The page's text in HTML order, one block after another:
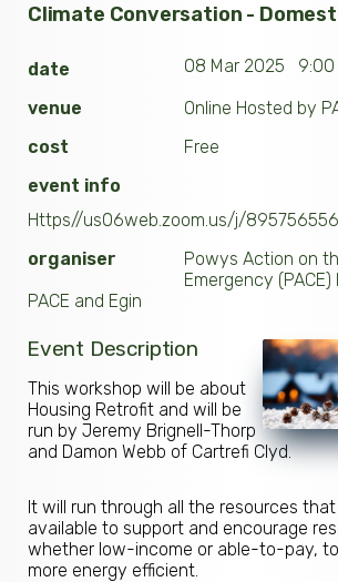
Climate Conversation -
date
08 Mar 2025 9:00
venue
Online Hosted by
cost
Free
event info
Https//us06web.zoom.us/j/
organiser
Powys Action on
Emergency
PACE and Egin
Event Description
This workshop will be about
Housing Retrofit and will be
run by Jeremy Brignell-Thorp
and Damon Webb of Cartrefi Clyd.
It will run through all the resources
available to support and encourage
whether low-income or able-to-pay,
more energy efficient.